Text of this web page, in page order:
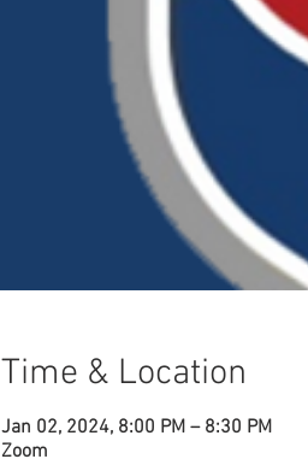
Time & Location
Jan 02, 2024, 8:00 PM – 8:30 PM
Zoom